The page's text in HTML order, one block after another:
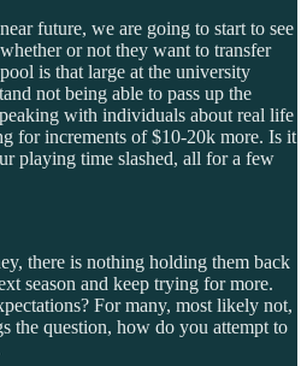
future, we are going to start to see
or not they want to transfer
is that large at the university
not being able to pass up the
with individuals about real life
for increments of $10-20k more. Is it
playing time slashed, all for a few
there is nothing holding them back
season and keep trying for more.
For many, most likely not,
the question, how do you attempt to